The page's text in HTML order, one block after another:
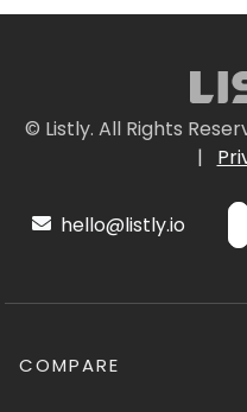
© Listly. All Rights
|
hello@listly.io
COMPARE